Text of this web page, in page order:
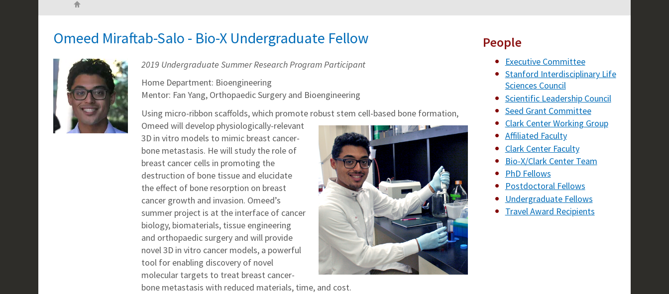
Omeed Miraftab-Salo - Bio-X Undergraduate Fellow
2019 Undergraduate Summer Research Program Participant
Home Department: Bioengineering
Mentor: Fan Yang, Orthopaedic Surgery and Bioengineering
Using micro-ribbon scaffolds, which promote robust stem cell-based bone formation,
Omeed will develop physiologically-relevant
3D in vitro models to mimic breast cancer-
bone metastasis. He will study the role of
breast cancer cells in promoting the
destruction of bone tissue and elucidate
the effect of bone resorption on breast
cancer growth and invasion. Omeed’s
summer project is at the interface of cancer
biology, biomaterials, tissue engineering
and orthopaedic surgery and will provide
novel 3D in vitro cancer models, a powerful
tool for enabling discovery of novel
molecular targets to treat breast cancer-
bone metastasis with reduced materials, time, and cost.
People
Executive Committee
Stanford Interdisciplinary Life
Sciences Council
Scientific Leadership Council
Seed Grant Committee
Clark Center Working Group
Affiliated Faculty
Clark Center Faculty
Bio-X/Clark Center Team
PhD Fellows
Postdoctoral Fellows
Undergraduate Fellows
Travel Award Recipients